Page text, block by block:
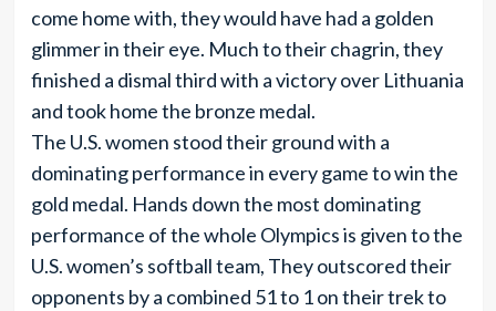
come home with, they would have had a golden
glimmer in their eye. Much to their chagrin, they
finished a dismal third with a victory over Lithuania
and took home the bronze medal.
The U.S. women stood their ground with a
dominating performance in every game to win the
gold medal. Hands down the most dominating
performance of the whole Olympics is given to the
U.S. women’s softball team, They outscored their
opponents by a combined 51 to 1 on their trek to